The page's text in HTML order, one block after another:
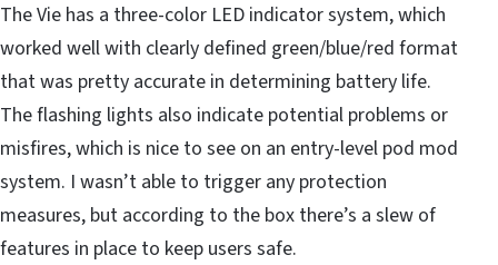
The Vie has a three-color LED indicator system, which
worked well with clearly defined green/blue/red format
that was pretty accurate in determining battery life.
The flashing lights also indicate potential problems or
misfires, which is nice to see on an entry-level pod mod
system. I wasn’t able to trigger any protection
measures, but according to the box there’s a slew of
features in place to keep users safe.